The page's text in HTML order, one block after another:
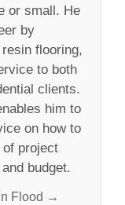
or small. He
by
flooring,
to both
clients.
him to
on how to
project
budget.
Flood →